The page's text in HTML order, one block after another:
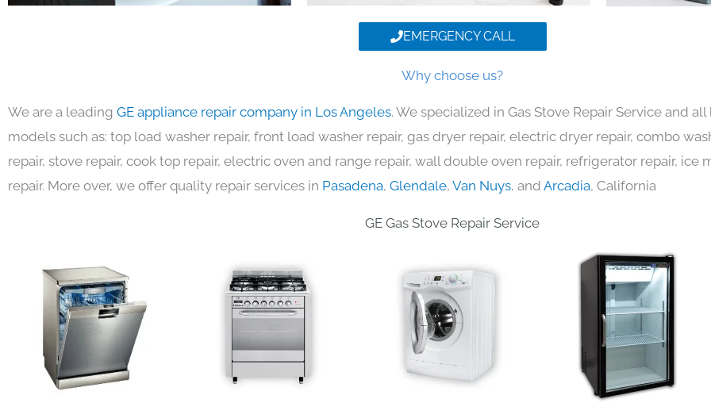
EMERGENCY CALL
Why choose us?
We are a leading GE appliance repair company in Los Angeles. We specialized in Gas Stove Repair Service and
models such as: top load washer repair, front load washer repair, gas dryer repair, electric dryer repair, combo
repair, stove repair, cook top repair, electric oven and range repair, wall double oven repair, refrigerator repair, ice
repair. More over, we offer quality repair services in Pasadena, Glendale, Van Nuys, and Arcadia, California
GE Gas Stove Repair Service